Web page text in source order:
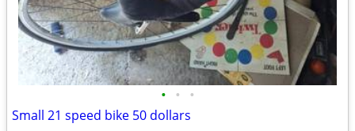
• • •
Small 21 speed bike 50 dollars